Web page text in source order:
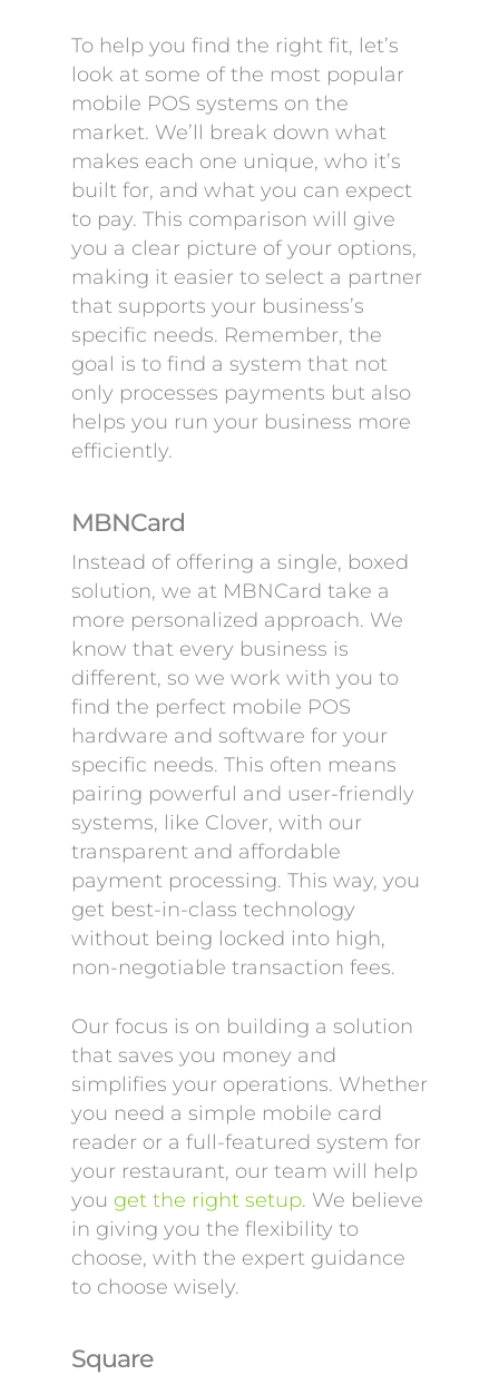
To help you find the right fit, let’s
look at some of the most popular
mobile POS systems on the
market. We’ll break down what
makes each one unique, who it’s
built for, and what you can expect
to pay. This comparison will give
you a clear picture of your options,
making it easier to select a partner
that supports your business’s
specific needs. Remember, the
goal is to find a system that not
only processes payments but also
helps you run your business more
efficiently.
MBNCard
Instead of offering a single, boxed
solution, we at MBNCard take a
more personalized approach. We
know that every business is
different, so we work with you to
find the perfect mobile POS
hardware and software for your
specific needs. This often means
pairing powerful and user-friendly
systems, like Clover, with our
transparent and affordable
payment processing. This way, you
get best-in-class technology
without being locked into high,
non-negotiable transaction fees.
Our focus is on building a solution
that saves you money and
simplifies your operations. Whether
you need a simple mobile card
reader or a full-featured system for
your restaurant, our team will help
you get the right setup. We believe
in giving you the flexibility to
choose, with the expert guidance
to choose wisely.
Square